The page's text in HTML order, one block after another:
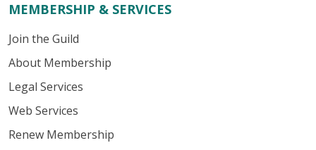
MEMBERSHIP & SERVICES
Join the Guild
About Membership
Legal Services
Web Services
Renew Membership